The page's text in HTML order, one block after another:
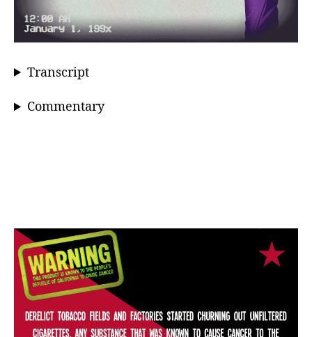
Transcript
Commentary